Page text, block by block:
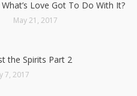
Love Got To Do With It?
May 21, 2017
the Spirits Part 2
7, 2017